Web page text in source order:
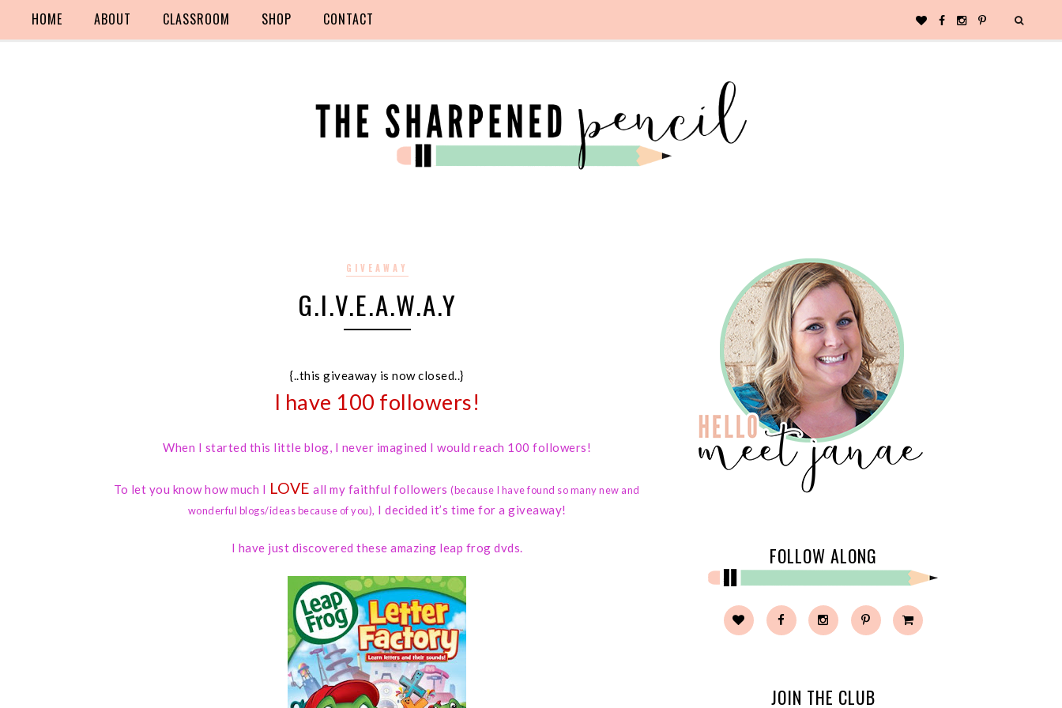
HOME ABOUT CLASSROOM SHOP CONTACT
GIVEAWAY
G.I.V.E.A.W.A.Y
{..this giveaway is now closed..}
I have 100 followers!
When I started this little blog, I never imagined I would reach 100 followers!
To let you know how much I LOVE all my faithful followers(because I have found so many new and
wonderful blogs/ideas because of you), I decided it’s time for a giveaway!
I have just discovered these amazing leap frog dvds. FOLLOW ALONG
JOIN THE CLUB